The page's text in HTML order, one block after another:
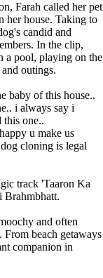
Farah called her pet
her house. Taking to
candid and
In the clip,
a pool, playing on the
outings.
baby of this house..
i always say i
one..
u make us
cloning is legal
track 'Taaron Ka
Brahmbhatt.
and often
From beach getaways
companion in